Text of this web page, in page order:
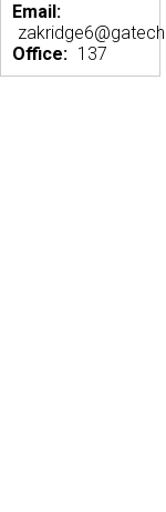
Email:
Office: 137